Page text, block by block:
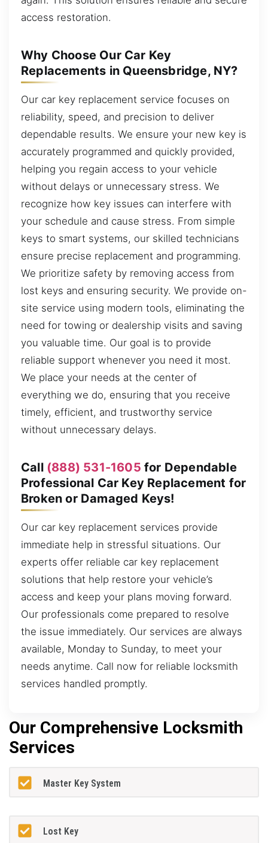
access restoration.
Why Choose Our Car Key
Replacements in Queensbridge, NY?
Our car key replacement service focuses on
reliability, speed, and precision to deliver
dependable results. We ensure your new key is
accurately programmed and quickly provided,
helping you regain access to your vehicle
without delays or unnecessary stress. We
recognize how key issues can interfere with
your schedule and cause stress. From simple
keys to smart systems, our skilled technicians
ensure precise replacement and programming.
We prioritize safety by removing access from
lost keys and ensuring security. We provide on-
site service using modern tools, eliminating the
need for towing or dealership visits and saving
you valuable time. Our goal is to provide
reliable support whenever you need it most.
We place your needs at the center of
everything we do, ensuring that you receive
timely, efficient, and trustworthy service
without unnecessary delays.
Call (888) 531-1605 for Dependable
Professional Car Key Replacement for
Broken or Damaged Keys!
Our car key replacement services provide
immediate help in stressful situations. Our
experts offer reliable car key replacement
solutions that help restore your vehicle’s
access and keep your plans moving forward.
Our professionals come prepared to resolve
the issue immediately. Our services are always
available, Monday to Sunday, to meet your
needs anytime. Call now for reliable locksmith
services handled promptly.
Our Comprehensive Locksmith
Services
Master Key System
Lost Key